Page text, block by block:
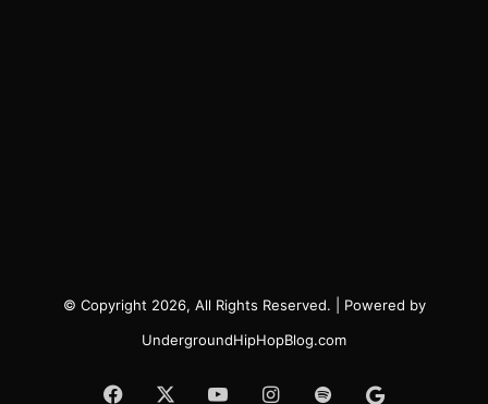
© Copyright 2026, All Rights Reserved. | Powered by
UndergroundHipHopBlog.com
Facebook YouTubeInstagram
SpotifyGoogle